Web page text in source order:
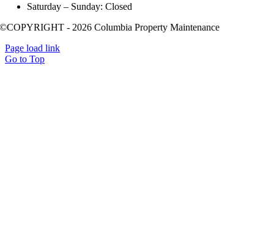
Saturday – Sunday: Closed
©COPYRIGHT - 2026 Columbia Property Maintenance
Page load link
Go to Top